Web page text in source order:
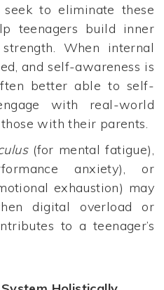
to eliminate these
teenagers build inner
When internal
and self-awareness is
better able to self-
with real-world
with their parents.
(for mental fatigue),
anxiety), or
exhaustion) may
digital overload or
to a teenager’s